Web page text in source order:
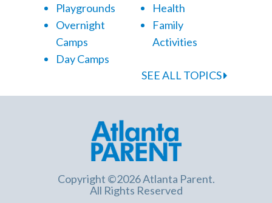
Playgrounds
Overnight
Camps
Day Camps
Health
Family
Activities
SEE ALL TOPICS
Copyright ©2026 Atlanta Parent.
All Rights Reserved